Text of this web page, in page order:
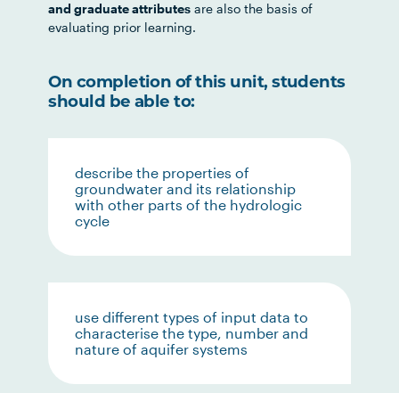
and graduate attributes are also the basis of
evaluating prior learning.
On completion of this unit, students
should be able to:
describe the properties of
groundwater and its relationship
with other parts of the hydrologic
cycle
use different types of input data to
characterise the type, number and
nature of aquifer systems